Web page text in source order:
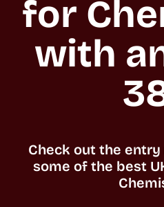
for
with
Check out the
some of the best